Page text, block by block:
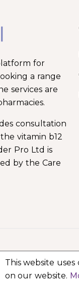
for
a range
services are
consultation
vitamin b12
Pro Ltd is
by the Care
This website
on our website.